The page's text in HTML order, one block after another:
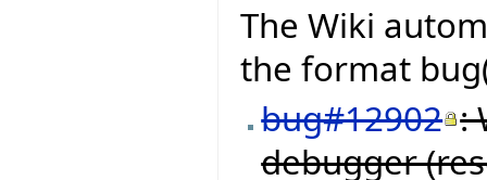
The Wiki
the format
bug#12902 :
debugger